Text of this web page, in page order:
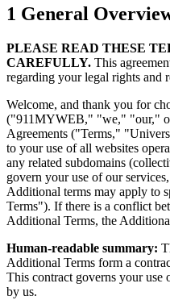
1 General
PLEASE READ THESE
CAREFULLY. This
regarding your legal rights and
Welcome, and thank you for
("911MYWEB," "we," "our,"
Agreements ("Terms,"
to your use of all websites
any related subdomains
govern your use of our
Additional terms may apply to
Terms"). If there is a conflict
Additional Terms, the
Human-readable summary:
Additional Terms form a
This contract governs your use
by us.